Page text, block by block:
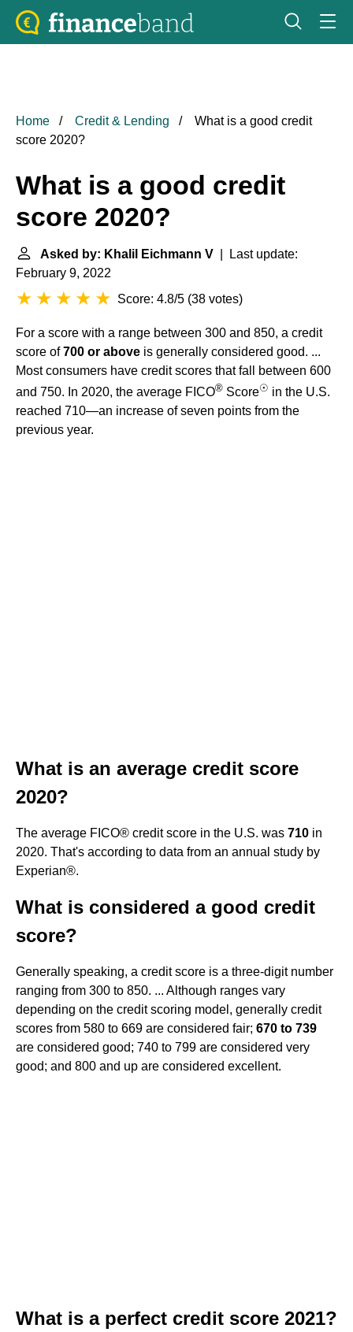
Home Credit & Lending
What is a good credit
score 2020?
What is a good credit
score 2020?
Asked by: Khalil Eichmann V | Last update:
February 9, 2022
Score: 4.8/5 (38 votes)
For a score with a range between 300 and 850, a credit
score of700 or above is generally considered good. ...
Most consumers have credit scores that fall between 600
and 750. In 2020, the average FICO® Score☉ in the U.S.
reached 710—an increase of seven points from the
previous year.
What is an average credit score
2020?
The average FICO® credit score in the U.S. was 710 in
2020. That's according to data from an annual study by
Experian®.
What is considered a good credit
score?
Generally speaking, a credit score is a three-digit number
ranging from 300 to 850. ... Although ranges vary
depending on the credit scoring model, generally credit
scores from 580 to 669 are considered fair; 670 to 739
are considered good; 740 to 799 are considered very
good; and 800 and up are considered excellent.
What is a perfect credit score 2021?